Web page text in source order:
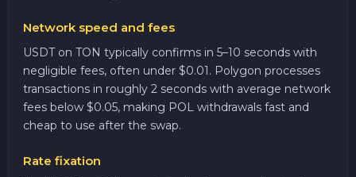
Network speed and fees
USDT on TON typically confirms in 5–10 seconds with
negligible fees, often under $0.01. Polygon processes
transactions in roughly 2 seconds with average network
fees below $0.05, making POL withdrawals fast and
cheap to use after the swap.
Rate fixation